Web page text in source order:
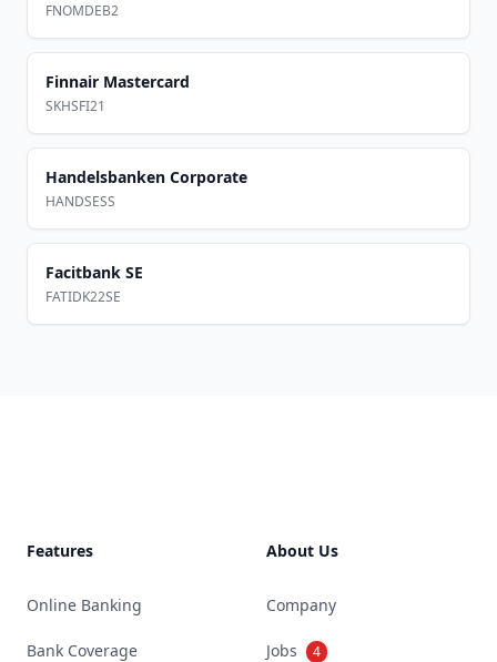
FNOMDEB2
Finnair Mastercard
SKHSFI21
Handelsbanken Corporate
HANDSESS
Facitbank SE
FATIDK22SE
Features
Online Banking
Bank Coverage
About Us
Company
Jobs 4